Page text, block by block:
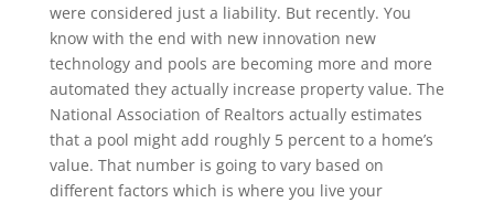
were considered just a liability. But recently. You
know with the end with new innovation new
technology and pools are becoming more and more
automated they actually increase property value. The
National Association of Realtors actually estimates
that a pool might add roughly 5 percent to a home’s
value. That number is going to vary based on
different factors which is where you live your